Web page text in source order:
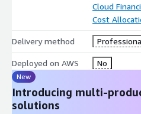
Cloud
Cost
Delivery method
Deployed on AWS No
New
Introducing multi-
solutions